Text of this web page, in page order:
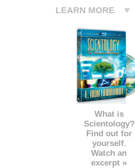
LEARN MORE
What is
Scientology?
Find out for
yourself.
Watch an
excerpt »